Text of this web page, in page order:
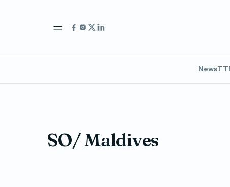
News
SO/ Maldives